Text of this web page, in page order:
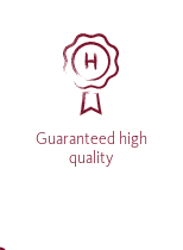
Guaranteed high
quality